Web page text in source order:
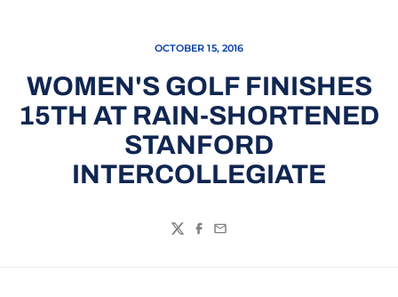
OCTOBER 15, 2016
WOMEN'S GOLF FINISHES
15TH AT RAIN-SHORTENED
STANFORD
INTERCOLLEGIATE
TwitterFacebook
Email